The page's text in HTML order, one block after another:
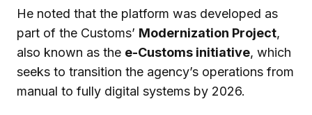
He noted that the platform was developed as
part of the Customs’ Modernization Project,
also known as the e-Customs initiative, which
seeks to transition the agency’s operations from
manual to fully digital systems by 2026.